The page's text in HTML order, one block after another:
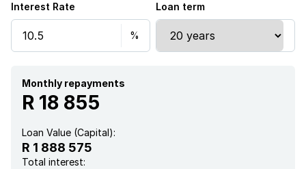
Interest Rate Loan term
Monthly repayments
R 18 855
Loan Value (Capital):
R 1 888 575
Total interest: